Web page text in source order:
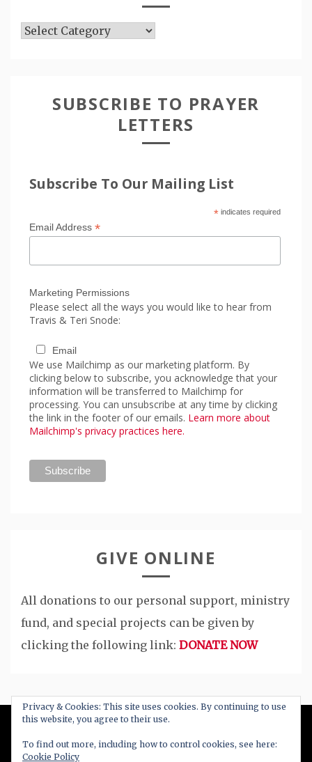
Articles
SUBSCRIBE TO PRAYER
LETTERS
Subscribe To Our Mailing List
*indicates required
Email Address *
Marketing Permissions
Please select all the ways you would like to hear from
Travis & Teri Snode:
Email
We use Mailchimp as our marketing platform. By
clicking below to subscribe, you acknowledge that your
information will be transferred to Mailchimp for
processing. You can unsubscribe at any time by clicking
the link in the footer of our emails. Learn more about
Mailchimp's privacy practices here.
GIVE ONLINE
All donations to our personal support, ministry
fund, and special projects can be given by
clicking the following link: DONATE NOW
All Right Reserved 2020
Privacy & Cookies: This site uses cookies. By continuing to use
this website, you agree to their use.
To find out more, including how to control cookies, see here:
Cookie Policy